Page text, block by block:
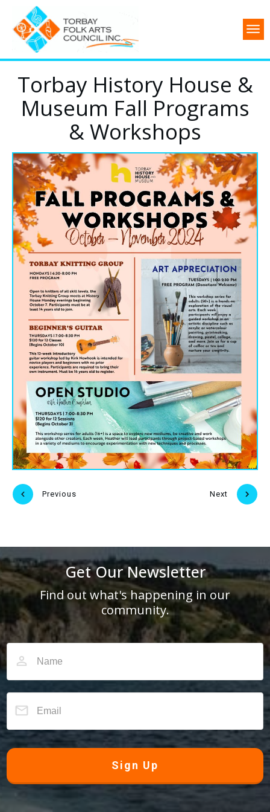
Torbay History House &
Museum Fall Programs
& Workshops
Previous Next
Get Our Newsletter
Find out what's happening in our
community.
Sign Up